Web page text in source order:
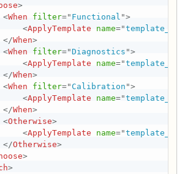
>
<When filter=" Functional ">
<ApplyTemplate name="template_A
</When>
<When filter="Diagnostics ">
<ApplyTemplate name="template_B
</When>
<When filter="Calibration ">
<ApplyTemplate name="template_C
</When>
<Otherwise>
<ApplyTemplate name="template_D
</Otherwise>
>
>